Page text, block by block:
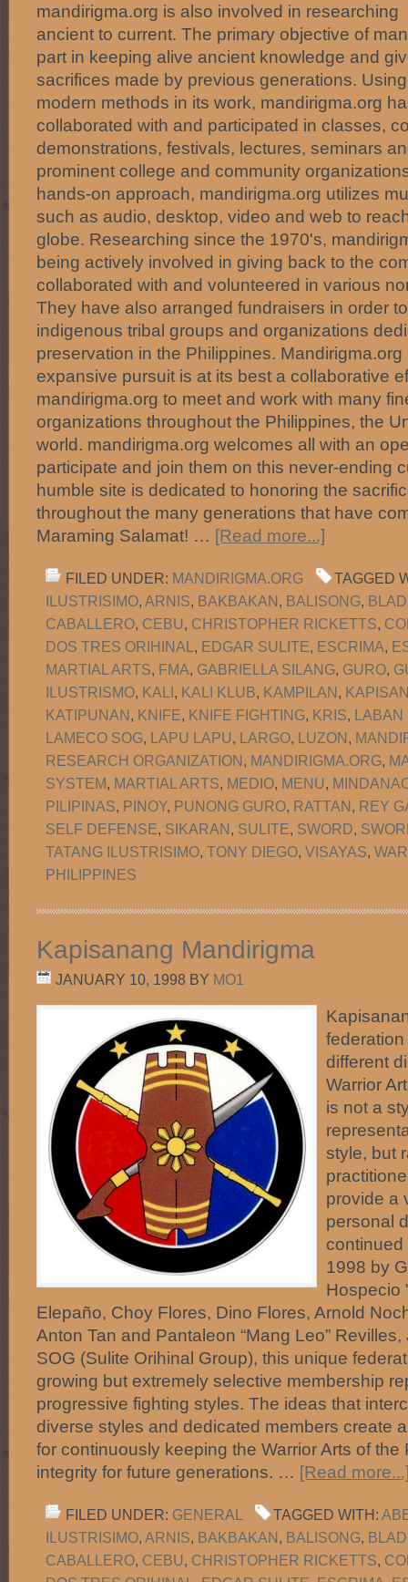
mandirigma.org is also involved in
ancient to current. The primary objective of
part in keeping alive ancient knowledge and
sacrifices made by previous generations.
modern methods in its work, mandirigma.org
collaborated with and participated in classes,
demonstrations, festivals, lectures, seminars
prominent college and community
hands-on approach, mandirigma.org utilizes
such as audio, desktop, video and web to
globe. Researching since the 1970's,
being actively involved in giving back to the
collaborated with and volunteered in various
They have also arranged fundraisers in order
indigenous tribal groups and organizations
preservation in the Philippines.
expansive pursuit is at its best a collaborative
mandirigma.org to meet and work with many
organizations throughout the Philippines, the
world. mandirigma.org welcomes all with an
participate and join them on this never-ending
humble site is dedicated to honoring the
throughout the many generations that have
Maraming Salamat! … [Read more...]
FILED UNDER: MANDIRIGMA.ORG
TAGGED
ILUSTRISIMO, ARNIS, BAKBAKAN, BALISONG,
CABALLERO, CEBU, CHRISTOPHER RICKETTS,
DOS TRES ORIHINAL , EDGAR SULITE, ESCRIMA,
MARTIAL ARTS, FMA, GABRIELLA SILANG, GURO,
ILUSTRISMO, KALI, KALI KLUB, KAMPILAN,
KATIPUNAN, KNIFE, KNIFE FIGHTING, KRIS, LABAN
LAMECO SOG, LAPU LAPU, LARGO, LUZON,
RESEARCH ORGANIZATION, MANDIRIGMA.ORG,
SYSTEM, MARTIAL ARTS, MEDIO, MENU,
PILIPINAS, PINOY, PUNONG GURO, RATTAN, REY
SELF DEFENSE, SIKARAN, SULITE, SWORD,
TATANG ILUSTRISIMO, TONY DIEGO, VISAYAS,
PHILIPPINES
Kapisanang Mandirigma
JANUARY 10, 1998 BY MO1
different
Warrior
is not a
style, but
provide a
personal
1998 by
Hospecio
Elepaño, Choy Flores, Dino Flores, Arnold
Anton Tan and Pantaleon “Mang Leo”
SOG (Sulite Orihinal Group), this unique
growing but extremely selective membership
progressive fighting styles. The ideas that
diverse styles and dedicated members create
for continuously keeping the Warrior Arts of the
integrity for future generations. … [Read
FILED UNDER: GENERAL TAGGED WITH:
ILUSTRISIMO, ARNIS, BAKBAKAN, BALISONG,
CABALLERO, CEBU, CHRISTOPHER RICKETTS,